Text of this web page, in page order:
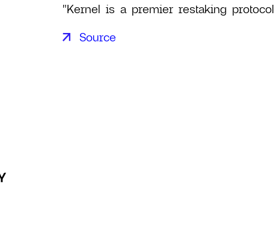
"Kernel is a premier restaking protocol
Source